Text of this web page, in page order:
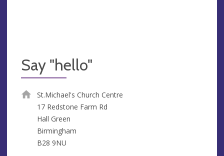
Say "hello"
St.Michael's Church Centre
17 Redstone Farm Rd
Hall Green
Birmingham
B28 9NU